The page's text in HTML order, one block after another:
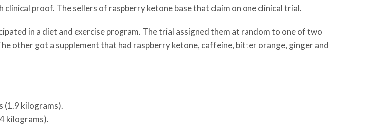
proof. The sellers of raspberry ketone base that claim on one clinical trial.
in a diet and exercise program. The trial assigned them at random to one of two
other got a supplement that had raspberry ketone, caffeine, bitter orange, ginger and
(1.9 kilograms).
kilograms).